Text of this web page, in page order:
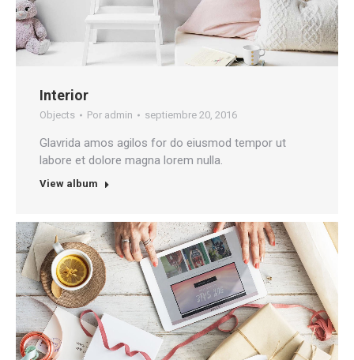
Interior
Objects Por admin septiembre 20, 2016
Glavrida amos agilos for do eiusmod tempor ut
labore et dolore magna lorem nulla.
View album